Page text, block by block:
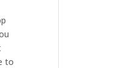
to